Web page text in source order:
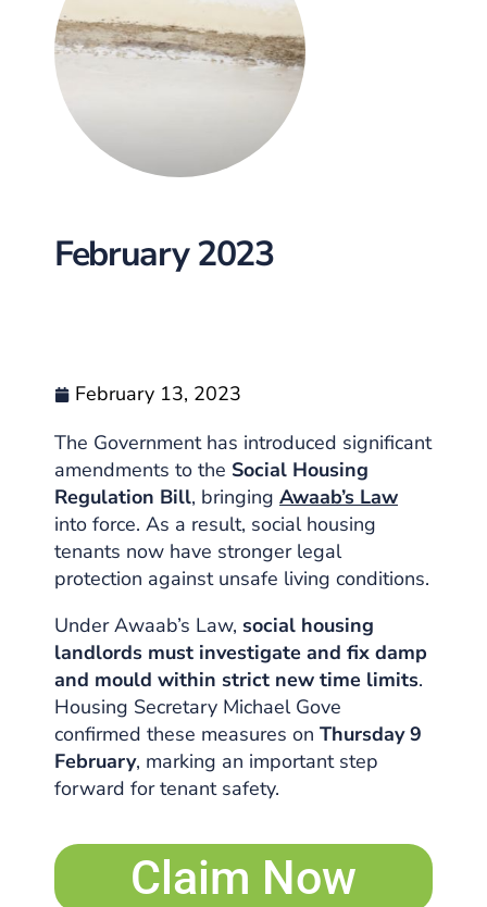
February 2023
February 13, 2023
The Government has introduced significant
amendments to the Social Housing
Regulation Bill, bringing Awaab’s Law
into force. As a result, social housing
tenants now have stronger legal
protection against unsafe living conditions.
Under Awaab’s Law, social housing
landlords must investigate and fix damp
and mould within strict new time limits.
Housing Secretary Michael Gove
confirmed these measures on Thursday 9
February, marking an important step
forward for tenant safety.
Claim Now